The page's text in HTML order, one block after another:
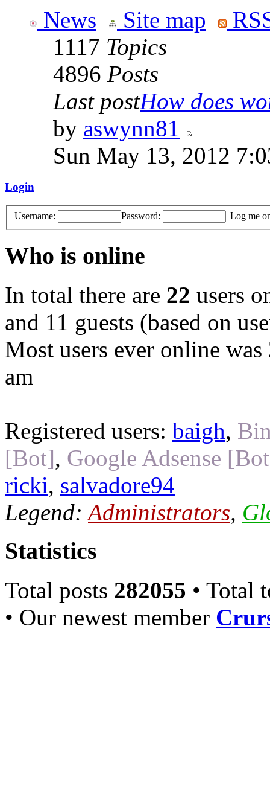
News Site map
1117 Topics
4896 Posts
Last postHow does
by aswynn81
Sun May 13, 2012
Login
Username: Password: | Log me
Who is online
In total there are 22 users
and 11 guests (based on
Most users ever online was
am
Registered users: baigh,
[Bot], Google Adsense
ricki, salvadore94
Legend:Administrators,
Statistics
Total posts 282055 • Total
• Our newest member